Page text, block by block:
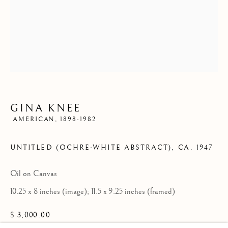
exhibiting American and European art from the 19th, 20th
and 21st centuries. We offer a compelling and diverse
selection of artwork in the traditional, modernist and
individuals, companies and estates in the sales and
acquisition of fine art. Contact us to learn more.
Locations
GINA KNEE
AMERICAN,1898-1982
UNTITLED (OCHRE-WHITE ABSTRACT), CA. 1947
Oil on Canvas
10.25 x 8 inches (image); 11.5 x 9.25 inches (framed)
$ 3,000.00